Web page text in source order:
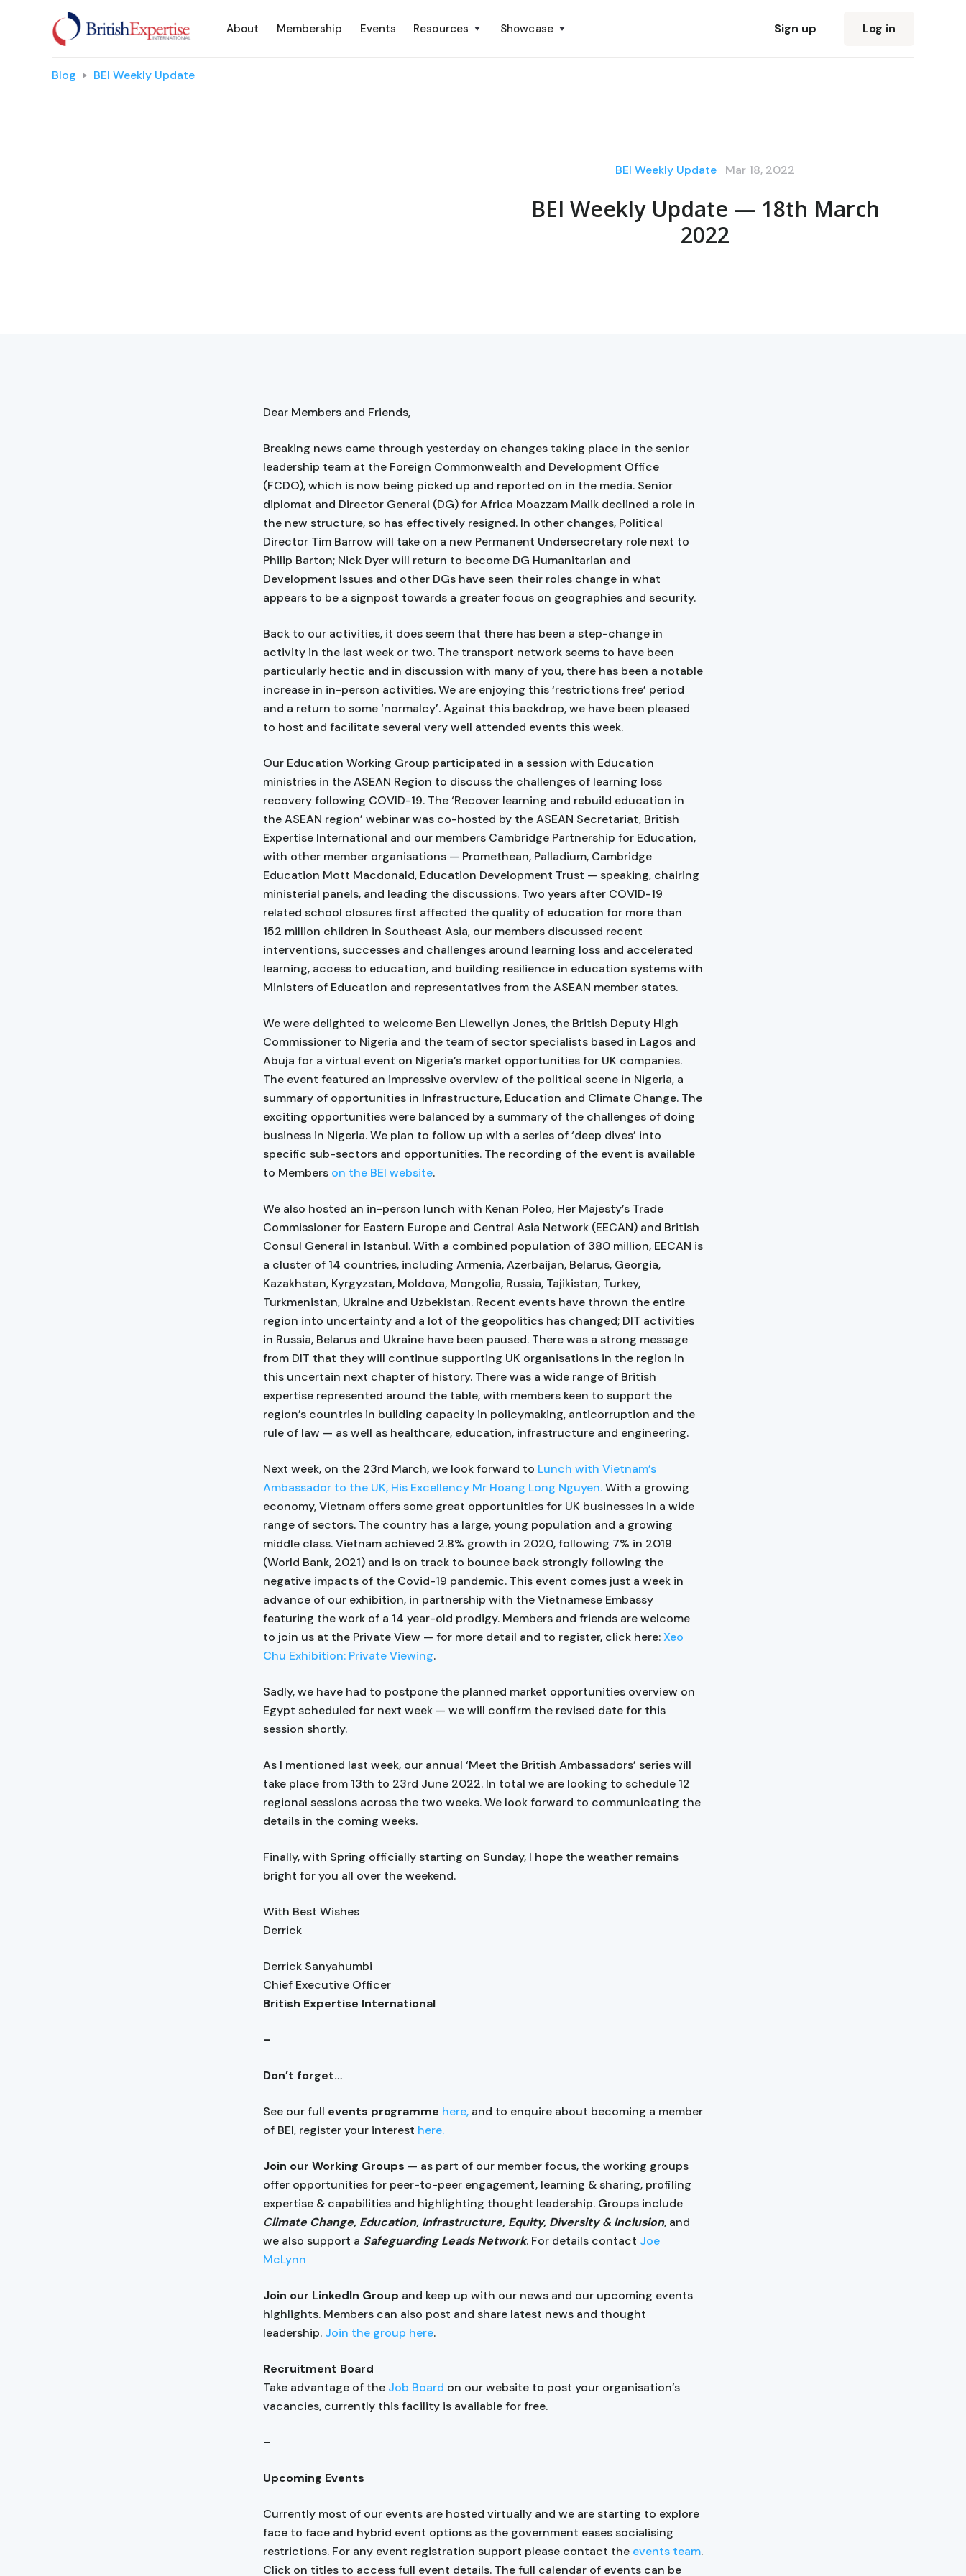
About Membership Events Resources Showcase Sign up Log in
Blog BEI Weekly Update
BEI Weekly Update Mar 18, 2022
BEI Weekly Update — 18th March
2022
Dear Members and Friends,
Breaking news came through yesterday on changes taking place in the senior
leadership team at the Foreign Commonwealth and Development Office
(FCDO), which is now being picked up and reported on in the media. Senior
diplomat and Director General (DG) for Africa Moazzam Malik declined a role in
the new structure, so has effectively resigned. In other changes, Political
Director Tim Barrow will take on a new Permanent Undersecretary role next to
Philip Barton; Nick Dyer will return to become DG Humanitarian and
Development Issues and other DGs have seen their roles change in what
appears to be a signpost towards a greater focus on geographies and security.
Back to our activities, it does seem that there has been a step-change in
activity in the last week or two. The transport network seems to have been
particularly hectic and in discussion with many of you, there has been a notable
increase in in-person activities. We are enjoying this ‘restrictions free’ period
and a return to some ‘normalcy’. Against this backdrop, we have been pleased
to host and facilitate several very well attended events this week.
Our Education Working Group participated in a session with Education
ministries in the ASEAN Region to discuss the challenges of learning loss
recovery following COVID-19. The ‘Recover learning and rebuild education in
the ASEAN region’ webinar was co-hosted by the ASEAN Secretariat, British
Expertise International and our members Cambridge Partnership for Education,
with other member organisations — Promethean, Palladium, Cambridge
Education Mott Macdonald, Education Development Trust — speaking, chairing
ministerial panels, and leading the discussions. Two years after COVID-19
related school closures first affected the quality of education for more than
152 million children in Southeast Asia, our members discussed recent
interventions, successes and challenges around learning loss and accelerated
learning, access to education, and building resilience in education systems with
Ministers of Education and representatives from the ASEAN member states.
We were delighted to welcome Ben Llewellyn Jones, the British Deputy High
Commissioner to Nigeria and the team of sector specialists based in Lagos and
Abuja for a virtual event on Nigeria’s market opportunities for UK companies.
The event featured an impressive overview of the political scene in Nigeria, a
summary of opportunities in Infrastructure, Education and Climate Change. The
exciting opportunities were balanced by a summary of the challenges of doing
business in Nigeria. We plan to follow up with a series of ‘deep dives’ into
specific sub-sectors and opportunities. The recording of the event is available
to Members on the BEI website.
We also hosted an in-person lunch with Kenan Poleo, Her Majesty’s Trade
Commissioner for Eastern Europe and Central Asia Network (EECAN) and British
Consul General in Istanbul. With a combined population of 380 million, EECAN is
a cluster of 14 countries, including Armenia, Azerbaijan, Belarus, Georgia,
Kazakhstan, Kyrgyzstan, Moldova, Mongolia, Russia, Tajikistan, Turkey,
Turkmenistan, Ukraine and Uzbekistan. Recent events have thrown the entire
region into uncertainty and a lot of the geopolitics has changed; DIT activities
in Russia, Belarus and Ukraine have been paused. There was a strong message
from DIT that they will continue supporting UK organisations in the region in
this uncertain next chapter of history. There was a wide range of British
expertise represented around the table, with members keen to support the
region’s countries in building capacity in policymaking, anticorruption and the
rule of law — as well as healthcare, education, infrastructure and engineering.
Next week, on the 23rd March, we look forward to Lunch with Vietnam’s
Ambassador to the UK, His Excellency Mr Hoang Long Nguyen.With a growing
economy, Vietnam offers some great opportunities for UK businesses in a wide
range of sectors. The country has a large, young population and a growing
middle class. Vietnam achieved 2.8% growth in 2020, following 7% in 2019
(World Bank, 2021) and is on track to bounce back strongly following the
negative impacts of the Covid-19 pandemic. This event comes just a week in
advance of our exhibition, in partnership with the Vietnamese Embassy
featuring the work of a 14 year-old prodigy. Members and friends are welcome
to join us at the Private View — for more detail and to register, click here:Xeo
Chu Exhibition: Private Viewing.
Sadly, we have had to postpone the planned market opportunities overview on
Egypt scheduled for next week — we will confirm the revised date for this
session shortly.
As I mentioned last week, our annual ‘Meet the British Ambassadors’ series will
take place from 13th to 23rd June 2022. In total we are looking to schedule 12
regional sessions across the two weeks. We look forward to communicating the
details in the coming weeks.
Finally, with Spring officially starting on Sunday, I hope the weather remains
bright for you all over the weekend.
With Best Wishes
Derrick
Derrick Sanyahumbi
Chief Executive Officer
British Expertise International
–
Don’t forget…
See our full events programme here, and to enquire about becoming a member
of BEI, register your interest here.
Join our Working Groups — as part of our member focus, the working groups
offer opportunities for peer-to-peer engagement, learning & sharing, profiling
expertise & capabilities and highlighting thought leadership. Groups include
Climate Change, Education, Infrastructure, Equity, Diversity & Inclusion, and
we also support a Safeguarding Leads Network. For details contact Joe
McLynn
Join our LinkedIn Group and keep up with our news and our upcoming events
highlights. Members can also post and share latest news and thought
leadership. Join the group here.
Recruitment Board
Take advantage of the Job Board on our website to post your organisation’s
vacancies, currently this facility is available for free.
–
Upcoming Events
Currently most of our events are hosted virtually and we are starting to explore
face to face and hybrid event options as the government eases socialising
restrictions. For any event registration support please contact the events team.
Click on titles to access full event details. The full calendar of events can be